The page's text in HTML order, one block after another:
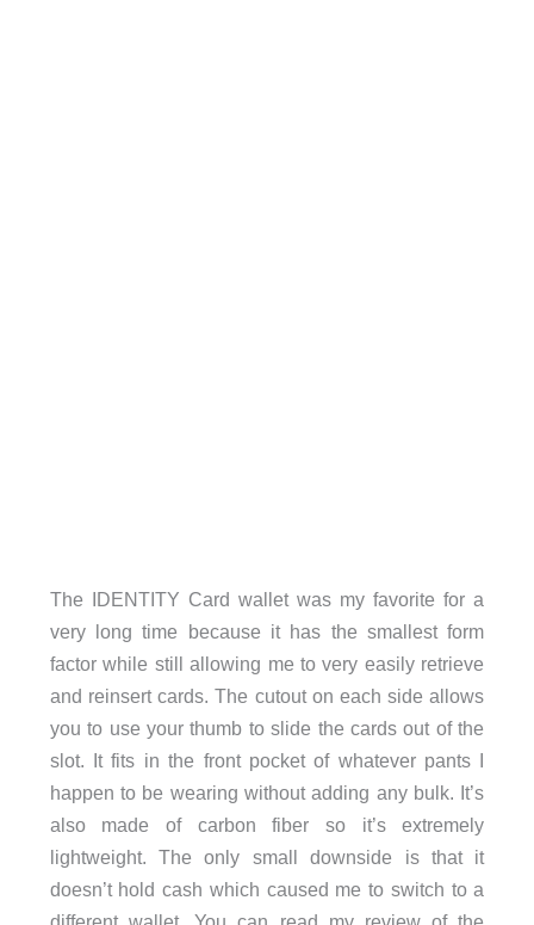
The IDENTITY Card wallet was my favorite for a
very long time because it has the smallest form
factor while still allowing me to very easily retrieve
and reinsert cards. The cutout on each side allows
you to use your thumb to slide the cards out of the
slot. It fits in the front pocket of whatever pants I
happen to be wearing without adding any bulk. It’s
also made of carbon fiber so it’s extremely
lightweight. The only small downside is that it
doesn’t hold cash which caused me to switch to a